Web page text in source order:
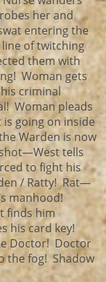
her and
entering the
of twitching
them with
Woman gets
criminal
Woman pleads
going on inside
Warden is now
tells
to fight his
/ Ratty! Rat—
manhood!
finds him
his card key!
Doctor! Doctor
the fog! Shadow